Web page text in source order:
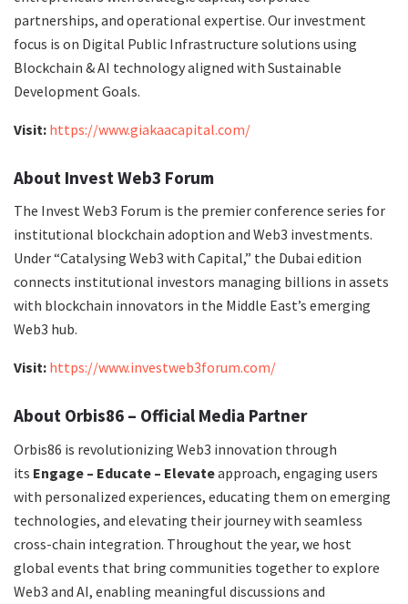
partnerships, and operational expertise. Our investment
focus is on Digital Public Infrastructure solutions using
Blockchain & AI technology aligned with Sustainable
Development Goals.
Visit: https://www.giakaacapital.com/
About Invest Web3 Forum
The Invest Web3 Forum is the premier conference series for
institutional blockchain adoption and Web3 investments.
Under “Catalysing Web3 with Capital,” the Dubai edition
connects institutional investors managing billions in assets
with blockchain innovators in the Middle East’s emerging
Web3 hub.
Visit: https://www.investweb3forum.com/
About Orbis86 – Official Media Partner
Orbis86 is revolutionizing Web3 innovation through
its Engage – Educate – Elevateapproach, engaging users
with personalized experiences, educating them on emerging
technologies, and elevating their journey with seamless
cross-chain integration. Throughout the year, we host
global events that bring communities together to explore
Web3 and AI, enabling meaningful discussions and